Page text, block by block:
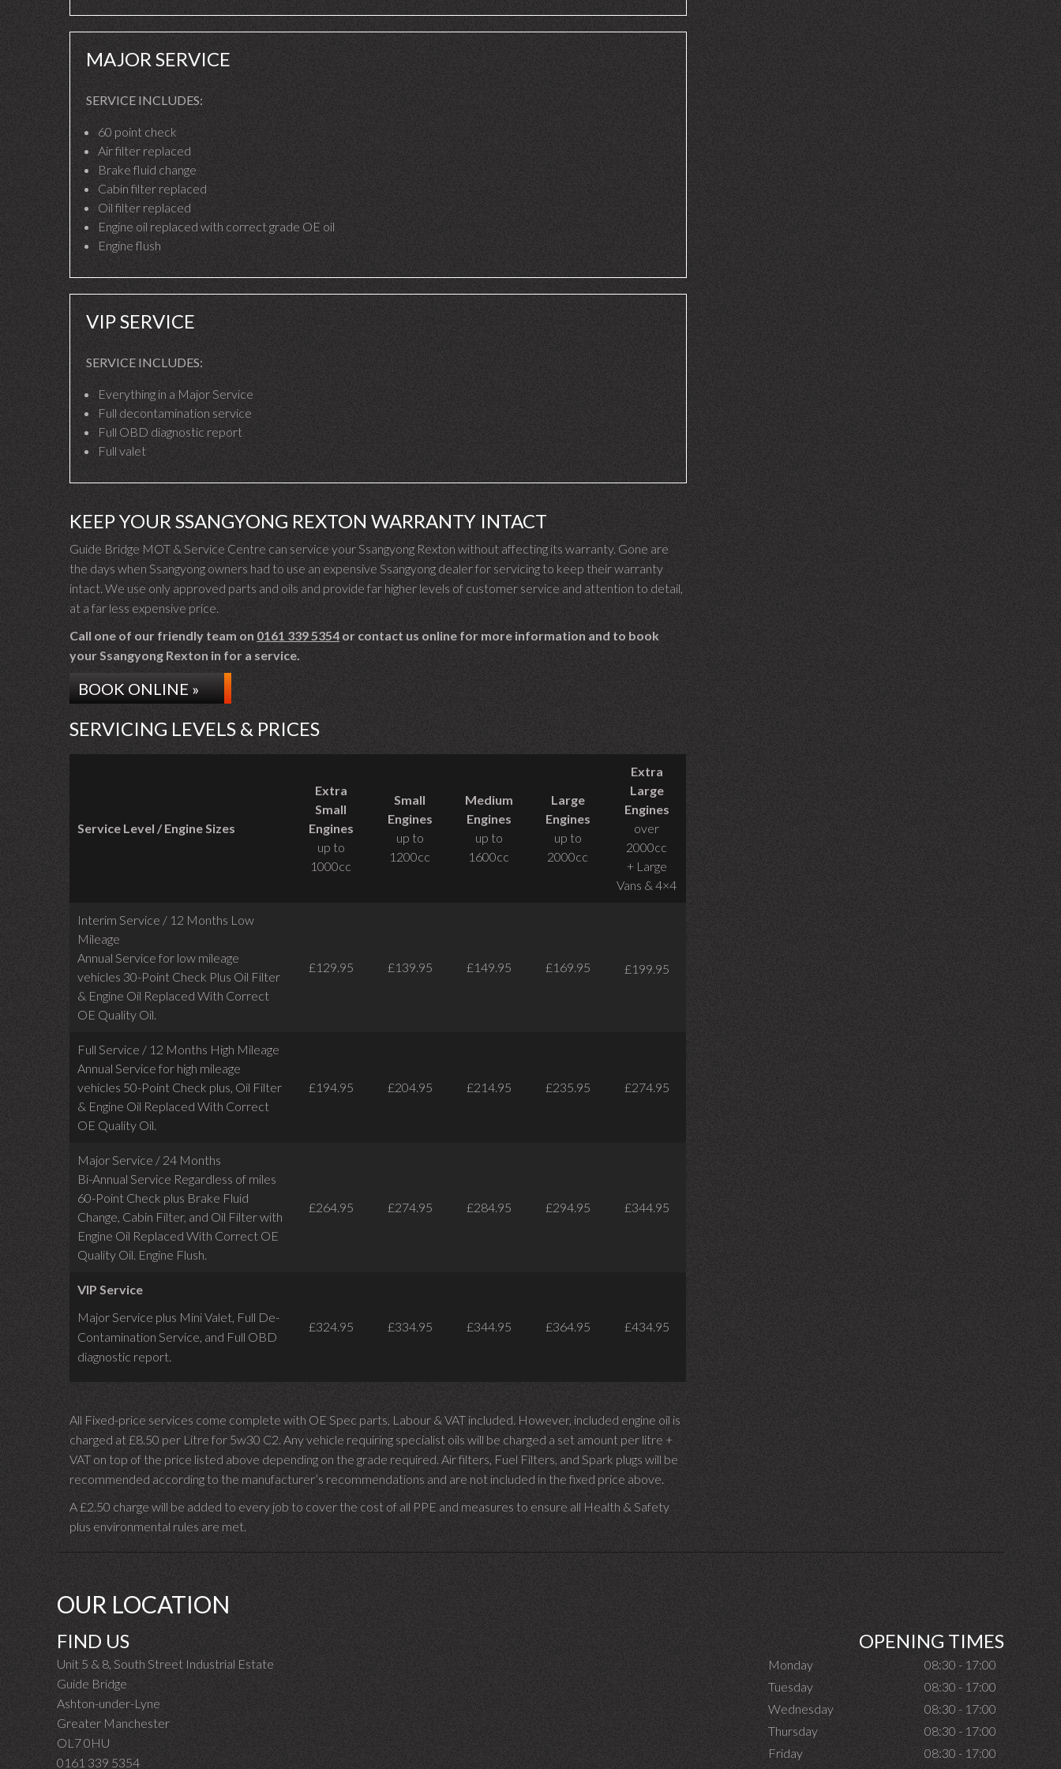
MAJOR SERVICE
SERVICE INCLUDES:
60 point check
Air filter replaced
Brake fluid change
Cabin filter replaced
Oil filter replaced
Engine oil replaced with correct grade OE oil
Engine flush
VIP SERVICE
SERVICE INCLUDES:
Everything in a Major Service
Full decontamination service
Full OBD diagnostic report
Full valet
KEEP YOUR SSANGYONG REXTON WARRANTY INTACT
Guide Bridge MOT & Service Centre can service your Ssangyong Rexton without affecting its warranty. Gone are
the days when Ssangyong owners had to use an expensive Ssangyong dealer for servicing to keep their warranty
intact. We use only approved parts and oils and provide far higher levels of customer service and attention to detail,
at a far less expensive price.
Call one of our friendly team on 0161 339 5354 or contact us online for more information and to book
your Ssangyong Rexton in for a service.
BOOK ONLINE »
SERVICING LEVELS & PRICES
Service Level / Engine Sizes
Extra
Small
Engines
up to
1000cc
Small
Engines
up to
1200cc
Medium
Engines
up to
1600cc
Large
Engines
up to
2000cc
Extra
Large
Engines
over
2000cc
+ Large
Vans & 4×4
Interim Service / 12 Months Low
Mileage
Annual Service for low mileage
vehicles 30-Point Check Plus Oil Filter
& Engine Oil Replaced With Correct
OE Quality Oil.
£129.95 £139.95 £149.95 £169.95 £199.95
Full Service / 12 Months High Mileage
Annual Service for high mileage
vehicles 50-Point Check plus, Oil Filter
& Engine Oil Replaced With Correct
OE Quality Oil.
£194.95 £204.95 £214.95 £235.95 £274.95
Major Service / 24 Months
Bi-Annual Service Regardless of miles
60-Point Check plus Brake Fluid
Change, Cabin Filter, and Oil Filter with
Engine Oil Replaced With Correct OE
Quality Oil. Engine Flush.
£264.95 £274.95 £284.95 £294.95 £344.95
VIP Service
Major Service plus Mini Valet, Full De-
Contamination Service, and Full OBD
diagnostic report.
£324.95 £334.95 £344.95 £364.95 £434.95
All Fixed-price services come complete with OE Spec parts, Labour & VAT included. However, included engine oil is
charged at £8.50 per Litre for 5w30 C2. Any vehicle requiring specialist oils will be charged a set amount per litre +
VAT on top of the price listed above depending on the grade required. Air filters, Fuel Filters, and Spark plugs will be
recommended according to the manufacturer’s recommendations and are not included in the fixed price above.
A £2.50 charge will be added to every job to cover the cost of all PPE and measures to ensure all Health & Safety
plus environmental rules are met.
OUR LOCATION
FIND US
Unit 5 & 8, South Street Industrial Estate
Guide Bridge
Ashton-under-Lyne
Greater Manchester
OL7 0HU
0161 339 5354
OPENING TIMES
Monday
08:30 - 17:00
Tuesday
08:30 - 17:00
Wednesday
08:30 - 17:00
Thursday
08:30 - 17:00
Friday
08:30 - 17:00